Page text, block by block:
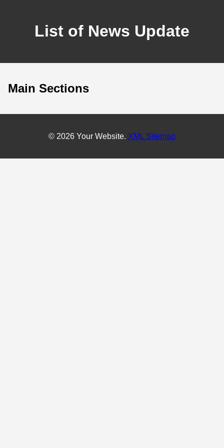
List of News Update
Main Sections
© 2026 Your Website. XML Sitemap